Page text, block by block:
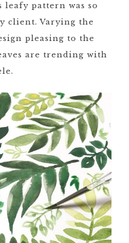
pattern was so
client. Varying the
pleasing to the
are trending with